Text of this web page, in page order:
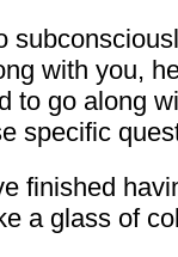
with you,
to go along
specific
finished
a glass of